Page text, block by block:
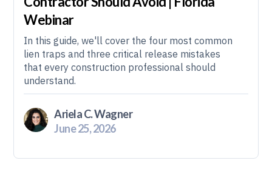
Webinar
In this guide, we'll cover the four most common
lien traps and three critical release mistakes
that every construction professional should
understand.
Ariela C. Wagner
June 25, 2026